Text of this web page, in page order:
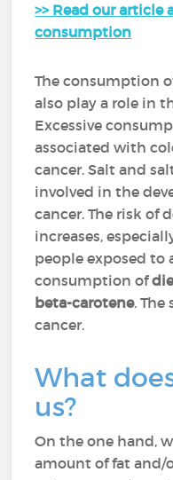
>> Read our article
consumption
The consumption
also play a role in
Excessive
associated with
cancer. Salt and
involved in the
cancer. The risk of
increases,
people exposed to
consumption of
beta-carotene. The
cancer.
What
us?
On the one hand,
amount of fat and/